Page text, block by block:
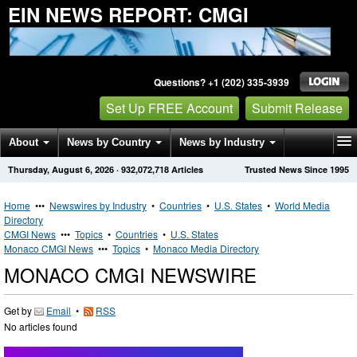
EIN NEWS REPORT: CMGI
Questions? +1 (202) 335-3939
Set Up FREE Account Submit Release
About News by Country News by Industry
Get News Alerts Press Releases Trusted News Since 1995
Thursday, August 6, 2026 · 932,072,718 Articles
Home ••• Newswires by Industry • Countries • U.S. States • World Media
Directory
CMGI News ••• Topics • Countries • U.S. States
Monaco CMGI News ••• Topics • Monaco Media Directory
MONACO CMGI NEWSWIRE
Get by Email •
RSS
No articles found